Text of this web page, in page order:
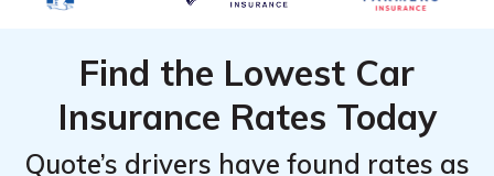
Find the Lowest Car
Insurance Rates Today
Quote’s drivers have found rates as